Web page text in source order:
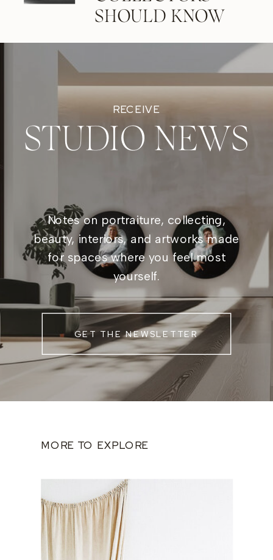
SHOULD KNOW
STUDIO NEWS
Notes on portraiture, collecting,
beauty, interiors, and artworks made
for spaces where you feel most
yourself.
GET THE NEWSLETTER
RECEIVE
MORE TO EXPLORE